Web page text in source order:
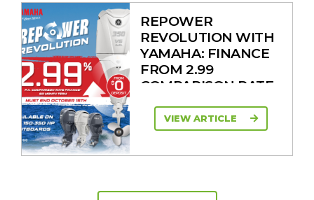
REPOWER
REVOLUTION WITH
YAMAHA: FINANCE
FROM 2.99
COMPARISON RATE
VIEW ARTICLE
SAVE UP TO $2600